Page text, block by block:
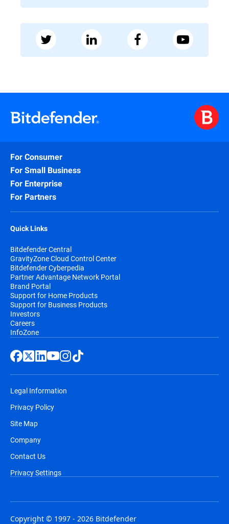
For Consumer
For Small Business
For Enterprise
For Partners
Quick Links
Bitdefender Central
GravityZone Cloud Control Center
Bitdefender Cyberpedia
Partner Advantage Network Portal
Brand Portal
Support for Home Products
Support for Business Products
Investors
Careers
InfoZone
Legal Information
Privacy Policy
Site Map
Company
Contact Us
Privacy Settings
Copyright © 1997 - 2026 Bitdefender